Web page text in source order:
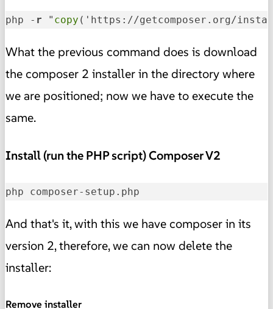
php - r " copy ('https://getcomposer.org/
What the previous command does is download
the composer 2 installer in the directory where
we are positioned; now we have to execute the
same.
Install (run the PHP script) Composer V2
php composer-setup.php
And that's it, with this we have composer in its
version 2, therefore, we can now delete the
installer:
Remove installer